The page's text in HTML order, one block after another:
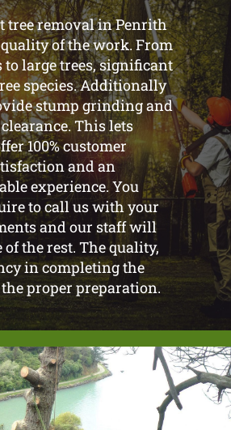
tree removal in Penrith
of the work. From
to large trees, significant
species. Additionally
stump grinding and
This lets
100% customer
and an
experience. You
to call us with your
and our staff will
of the rest. The quality,
in completing the
proper preparation.